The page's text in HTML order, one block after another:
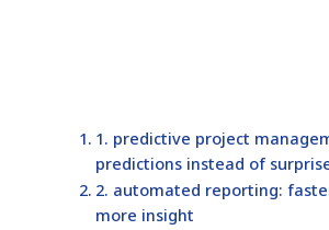
1. predictive project
predictions instead of
2. automated reporting:
more insight